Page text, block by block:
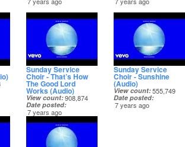
Sunday Service
Choir - That’s How
The Good Lord
Works (Audio)
View count 908,874
Date posted
7 years ago
Sunday Service
Choir - Sunshine
(Audio)
View count 555,749
Date posted
7 years ago